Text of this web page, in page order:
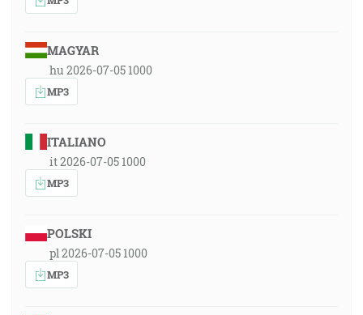
MAGYAR
hu 2026-07-05 1000
MP3
ITALIANO
it 2026-07-05 1000
MP3
POLSKI
pl 2026-07-05 1000
MP3